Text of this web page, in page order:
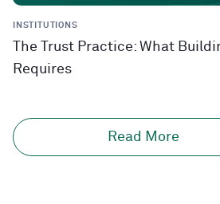
INSTITUTIONS
The Trust Practice: What
Requires
Read More